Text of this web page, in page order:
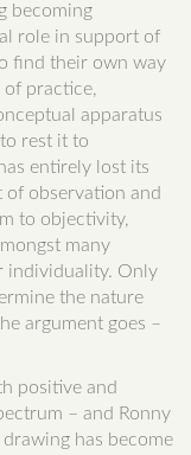
becoming
role in support of
find their own way
practice,
apparatus
rest it to
entirely lost its
of observation and
to objectivity,
many
individuality. Only
the nature
argument goes –
positive and
– and Ronny
has become